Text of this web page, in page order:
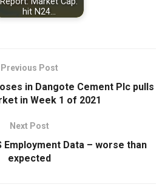
hit N24…
Previous Post
in Dangote Cement Plc pulls
in Week 1 of 2021
Next Post
Employment Data – worse than
expected